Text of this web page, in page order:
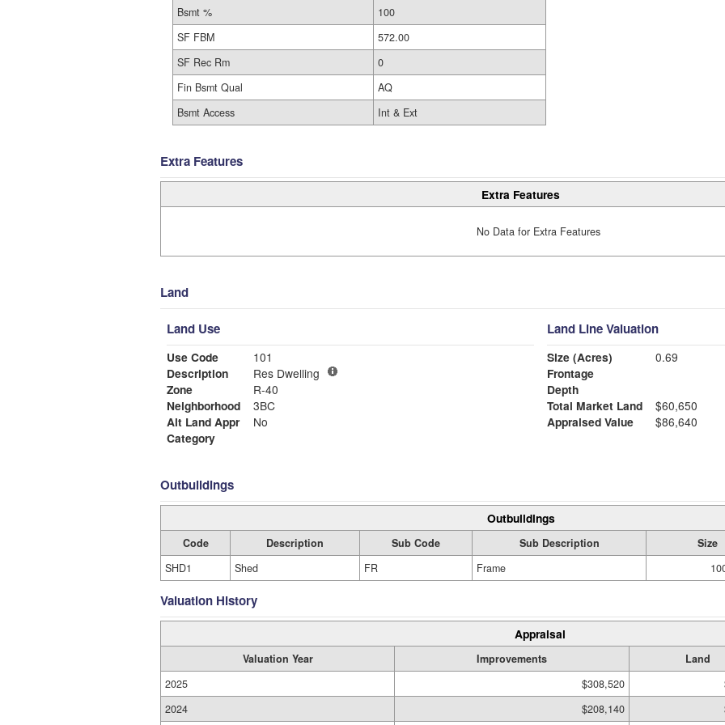
Bsmt %
100
SF FBM
572.00
SF Rec Rm
0
Fin Bsmt Qual
AQ
Bsmt Access
Int & Ext
Extra Features
Extra Features
No Data for Extra Features
Land
Land Use
Use Code
101
Description
Res Dwelling
Zone
R-40
Neighborhood
3BC
Alt Land Appr
No
Category
Land Line Valuation
Size (Acres)
0.69
Frontage
Depth
Total Market Land
$60,650
Appraised Value
$86,640
Outbuildings
Outbuildings
Code Description Sub Code Sub Description Size
SHD1
Shed FR Frame
Valuation History
Appraisal
Valuation Year Improvements Land
2025
$308,520
2024
$208,140